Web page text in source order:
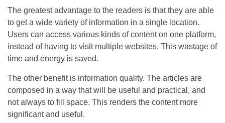
The greatest advantage to the readers is that they are able
to get a wide variety of information in a single location.
Users can access various kinds of content on one platform,
instead of having to visit multiple websites. This wastage of
time and energy is saved.
The other benefit is information quality. The articles are
composed in a way that will be useful and practical, and
not always to fill space. This renders the content more
significant and useful.